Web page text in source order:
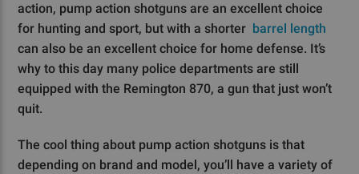
action, pump action shotguns are an excellent choice
for hunting and sport, but with a shorter barrel length
can also be an excellent choice for home defense. It’s
why to this day many police departments are still
equipped with the Remington 870, a gun that just won’t
quit.
The cool thing about pump action shotguns is that
depending on brand and model, you’ll have a variety of